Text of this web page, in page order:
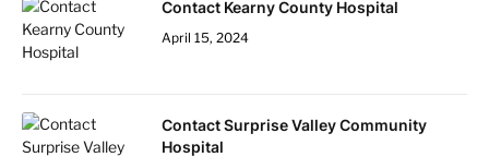
Contact Kearny County Hospital
April 15, 2024
Contact Surprise Valley Community
Hospital